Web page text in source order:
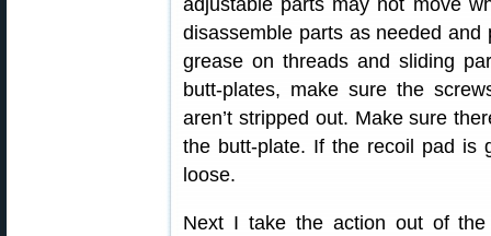
adjustable parts may not move
disassemble parts as needed
grease on threads and sliding
butt-plates, make sure the
aren’t stripped out. Make sure
the butt-plate. If the recoil pad is
loose.
Next I take the action out of